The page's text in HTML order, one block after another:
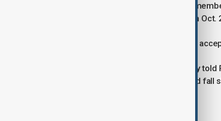
Aside from full membership, BRICS
to the declaration issued by BRICS on Oct.
Bolat did not say whether Ankara had
An official in Erdogan's ruling AK Party
in Kazan, partner country status would